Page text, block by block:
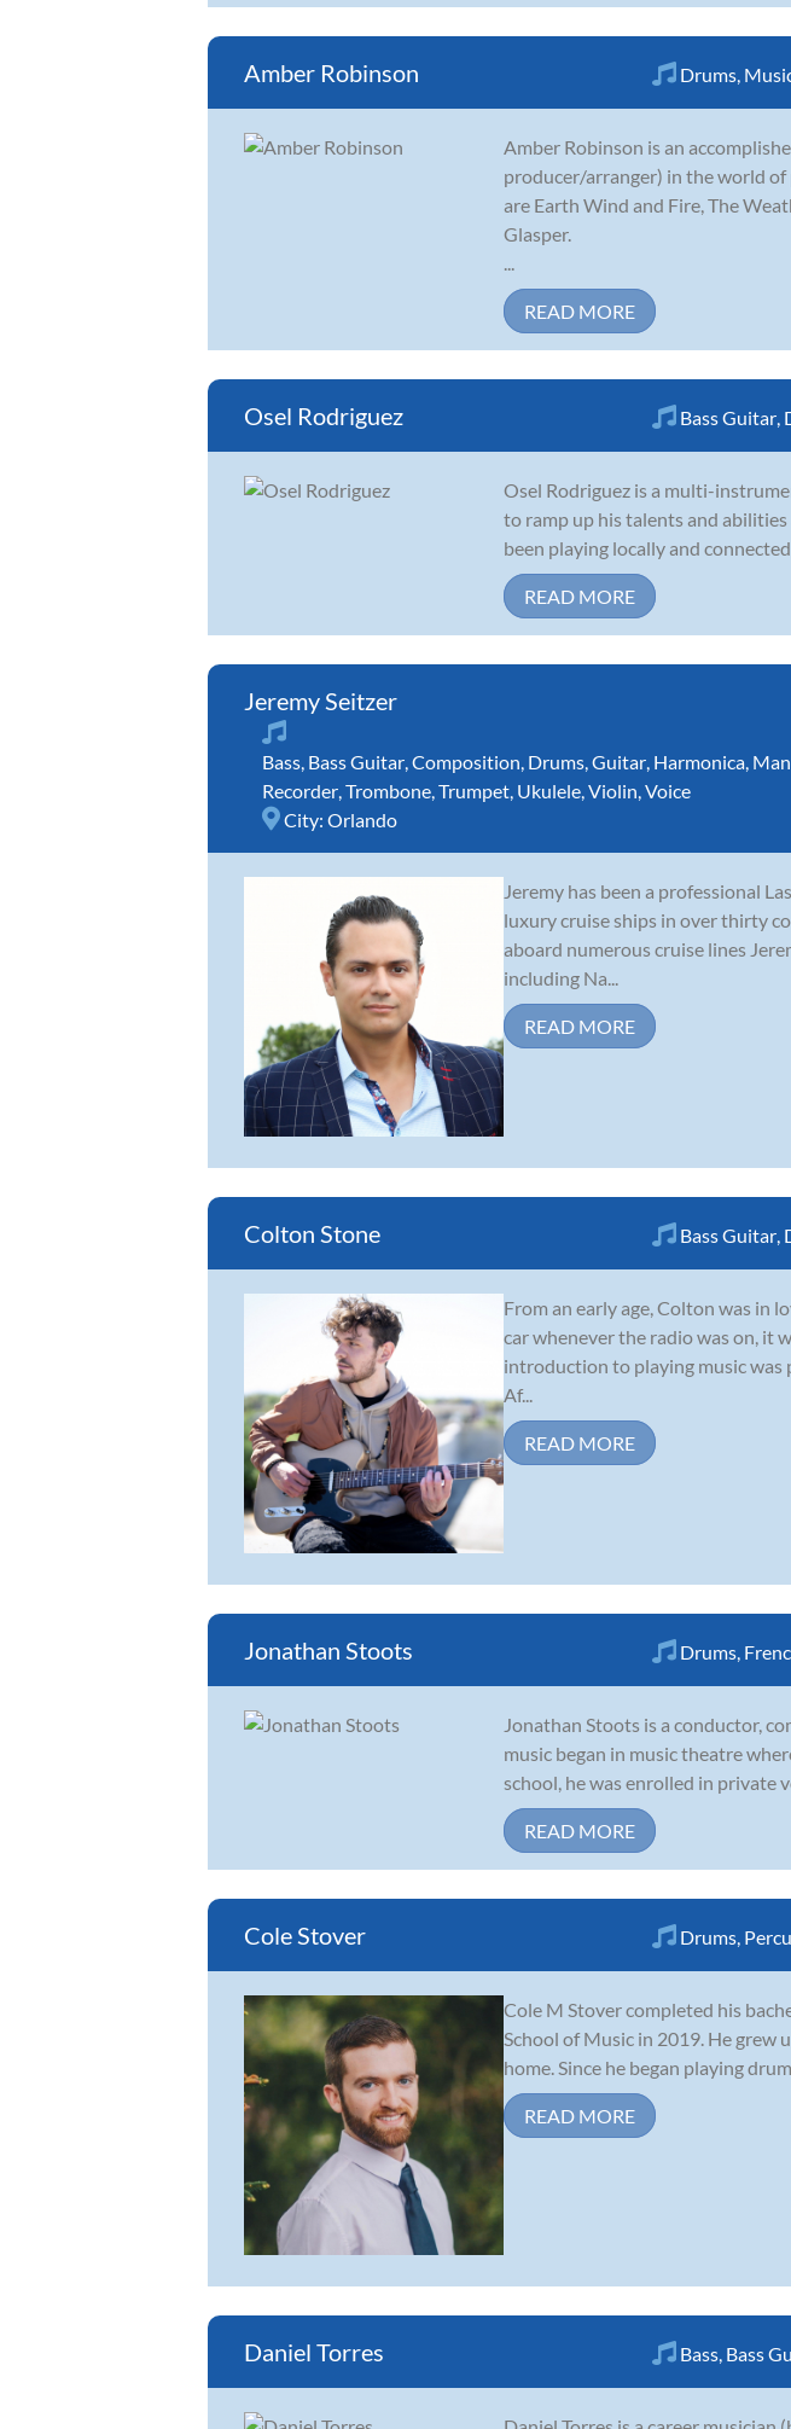
Amber Robinson Drums
Amber Robinson is an
producer/arranger) in the world of
are Earth Wind and Fire, The
Glasper.
READ MORE
Osel Rodriguez Bass Guitar
Osel Rodriguez is a multi-
to ramp up his talents and
been playing locally and
READ MORE
Jeremy Seitzer
Bass Bass Guitar Composition Drums Guitar Harmonica
Recorder Trombone Trumpet Ukulele Violin Voice
City: Orlando
Jeremy has been a professional
luxury cruise ships in over thirty
aboard numerous cruise lines
including Na...
READ MORE
Colton Stone Bass Guitar
From an early age, Colton was in
car whenever the radio was on, it
introduction to playing music was
Af...
READ MORE
Jonathan Stoots Drums
Jonathan Stoots is a conductor,
music began in music theatre
school, he was enrolled in private
READ MORE
Cole Stover Drums
Cole M Stover completed his
School of Music in 2019. He grew
home. Since he began playing
READ MORE
Daniel Torres Bass Bass